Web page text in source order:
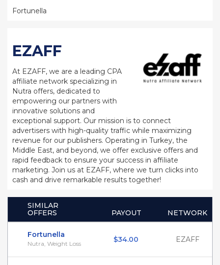
Fortunella
EZAFF
At EZAFF, we are a leading CPA
affiliate network specializing in
Nutra offers, dedicated to
empowering our partners with
innovative solutions and
exceptional support. Our mission is to connect
advertisers with high-quality traffic while maximizing
revenue for our publishers. Operating in Turkey, the
Middle East, and beyond, we offer exclusive offers and
rapid feedback to ensure your success in affiliate
marketing. Join us at EZAFF, where we turn clicks into
cash and drive remarkable results together!
SIMILAR
OFFERS
PAYOUT NETWORK
Fortunella
Nutra, Weight Loss $34.00 EZAFF